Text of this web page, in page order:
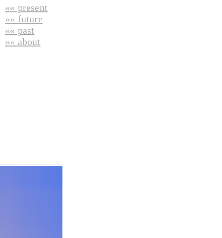
«« present
«« future
«« past
«« about